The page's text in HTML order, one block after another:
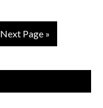
Next Page »